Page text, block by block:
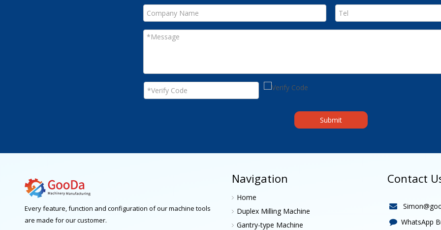
Submit
Every feature, function and configuration of our machine tools
are made for our customer.
Navigation
Home
Duplex Milling Machine
Gantry-type Machine
Contact

 WhatsApp